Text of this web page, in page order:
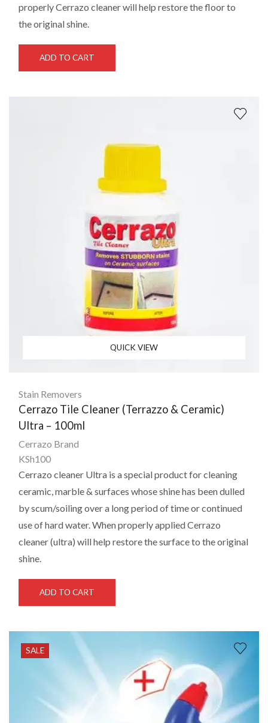
properly Cerrazo cleaner will help restore the floor to
the original shine.
ADD TO CART
QUICK VIEW
Stain Removers
Cerrazo Tile Cleaner (Terrazzo & Ceramic)
Ultra – 100ml
Cerrazo Brand
KSh100
Cerrazo cleaner Ultra is a special product for cleaning
ceramic, marble & surfaces whose shine has been dulled
by scum/soiling over a long period of time or continued
use of hard water. When properly applied Cerrazo
cleaner (ultra) will help restore thesurface to the original
shine.
ADD TO CART
SALE